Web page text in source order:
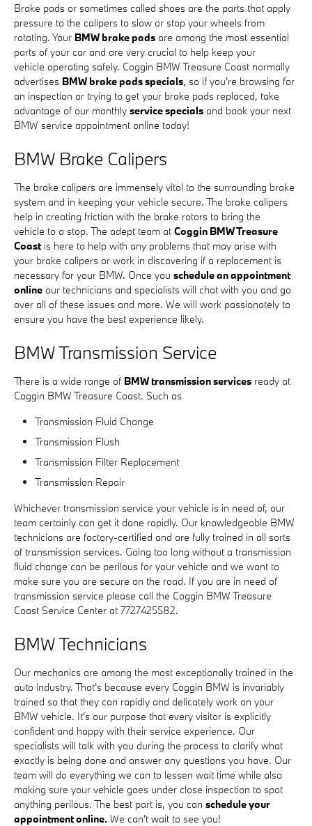
Brake pads or sometimes called shoes are the parts that apply
pressure to the calipers to slow or stop your wheels from
rotating. Your BMW brake pads are among the most essential
parts of your car and are very crucial to help keep your
vehicle operating safely. Coggin BMW Treasure Coast normally
advertises BMW brake pads specials, so if you're browsing for
an inspection or trying to get your brake pads replaced, take
advantage of our monthly service specials and book your next
BMW service appointment online today!
BMW Brake Calipers
The brake calipers are immensely vital to the surrounding brake
system and in keeping your vehicle secure. The brake calipers
help in creating friction with the brake rotors to bring the
vehicle to a stop. The adept team atCoggin BMW Treasure
Coastis here to help with any problems that may arise with
your brake calipers or work in discovering if a replacement is
necessary for your BMW. Once you schedule an appointment
online our technicians and specialists will chat with you and go
over all of these issues and more. We will work passionately to
ensure you have the best experience likely.
BMW Transmission Service
There is a wide range of BMW transmission services ready at
Coggin BMW Treasure Coast. Such as
Transmission Fluid Change
Transmission Flush
Transmission Filter Replacement
Transmission Repair
Whichever transmission service your vehicle is in need of, our
team certainly can get it done rapidly. Our knowledgeable BMW
technicians are factory-certified and are fully trained in all sorts
of transmission services. Going too long without a transmission
fluid change can be perilous for your vehicle and we want to
make sure you are secure on the road. If you are in need of
transmission service please call the Coggin BMW Treasure
Coast Service Center at 7727425582.
BMW Technicians
Our mechanics are among the most exceptionally trained in the
auto industry. That's because every Coggin BMW is invariably
trained so that they can rapidly and delicately work on your
BMW vehicle. It's our purpose that every visitor is explicitly
confident and happy with their service experience. Our
specialists will talk with you during the process to clarify what
exactly is being done and answer any questions you have. Our
team will do everything we can to lessen wait time while also
making sure your vehicle goes under close inspection to spot
anything perilous. The best part is, you can schedule your
appointment online. We can't wait to see you!